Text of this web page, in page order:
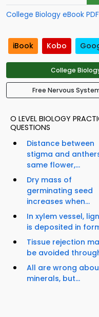
College Biology eBook
iBook Kobo
College
Free Nervous
O LEVEL BIOLOGY
QUESTIONS
Distance between
stigma and
same flower,...
Dry mass of
germinating seed
increases when...
In xylem vessel,
is deposited in
Tissue rejection
be avoided
All are wrong
minerals, but...